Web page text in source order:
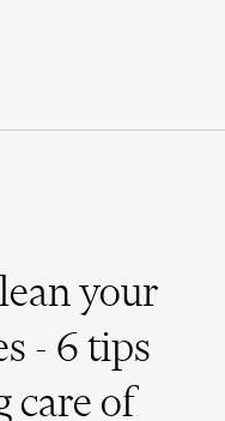
your
- 6 tips
care of